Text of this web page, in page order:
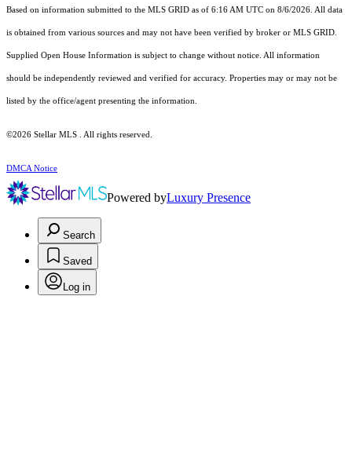
Based on information submitted to the MLS GRID as of 6:16 AM UTC on 8/6/2026. All data
is obtained from various sources and may not have been verified by broker or MLS GRID.
Supplied Open House Information is subject to change without notice. All information
should be independently reviewed and verified for accuracy. Properties may or may not be
listed by the office/agent presenting the information.
©2026 Stellar MLS . All rights reserved.
DMCA Notice
Powered byLuxury Presence
Search
Saved
Log in